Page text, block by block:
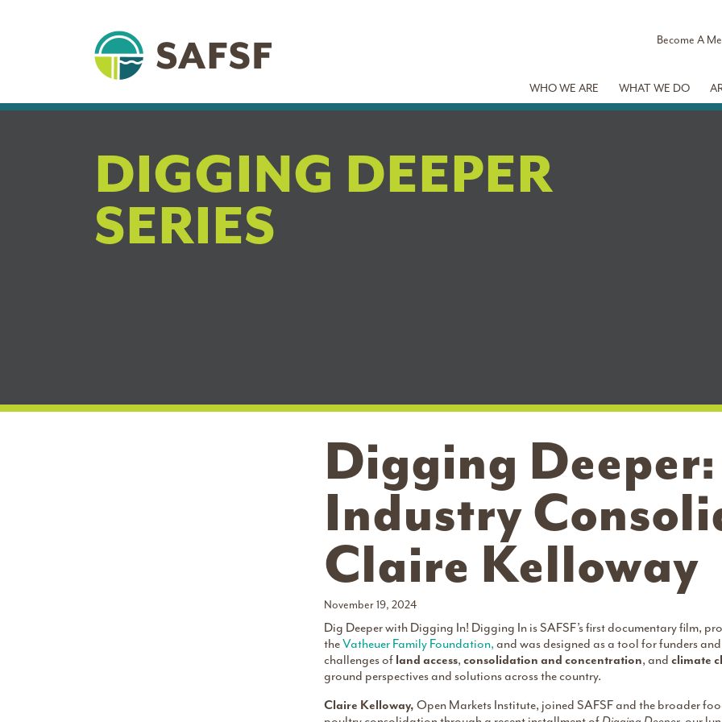
Become A
WHO WE ARE WHAT WE DO
DIGGING DEEPER
SERIES
Digging
Industry
Claire Kelloway
November 19, 2024
Dig Deeper with Digging In! Digging In is SAFSF’s first documentary film,
theVatheuer Family Foundation, and was designed as a tool for funders
challenges of land access, consolidation and concentration, and climate
ground perspectives and solutions across the country.
Claire Kelloway, Open Markets Institute, joined SAFSF and the broader